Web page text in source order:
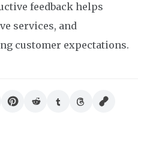
feedback helps
services, and
customer expectations.